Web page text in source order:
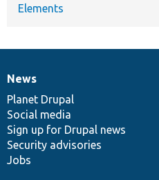
Elements
News
items
News
Planet Drupal
Social media
Sign up for Drupal news
Security advisories
Jobs
Our
community
Documentation
Drupal
code
base
Governance
of
community